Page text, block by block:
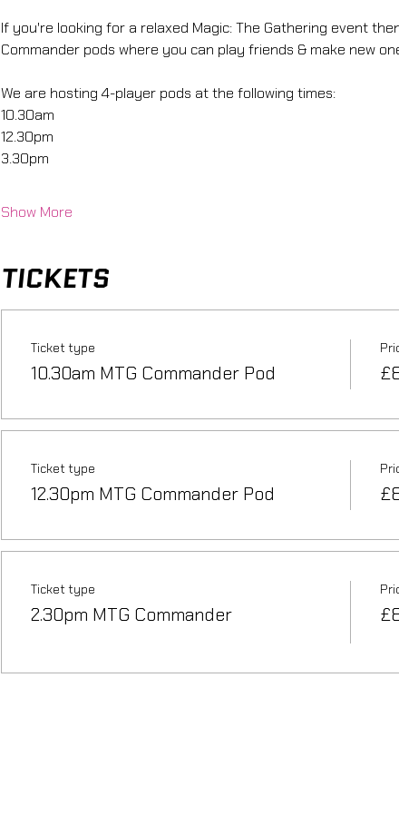
If you're looking for a relaxed Magic: The Gathering event
Commander pods where you can play friends & make new
We are hosting 4-player pods at the following times:
10.30am
12.30pm
3.30pm
Show More
TICKETS
Ticket type
10.30am MTG Commander Pod
Ticket type
12.30pm MTG Commander Pod
Ticket type
2.30pm MTG Commander